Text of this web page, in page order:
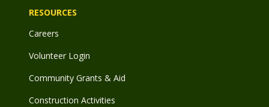
RESOURCES
Careers
Volunteer Login
Community Grants & Aid
Construction Activities